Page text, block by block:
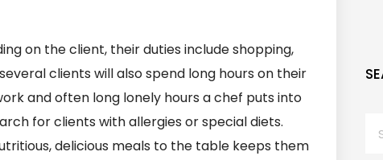
on the client, their duties include shopping,
clients will also spend long hours on their
and often long lonely hours a chef puts into
for clients with allergies or special diets.
delicious meals to the table keeps them